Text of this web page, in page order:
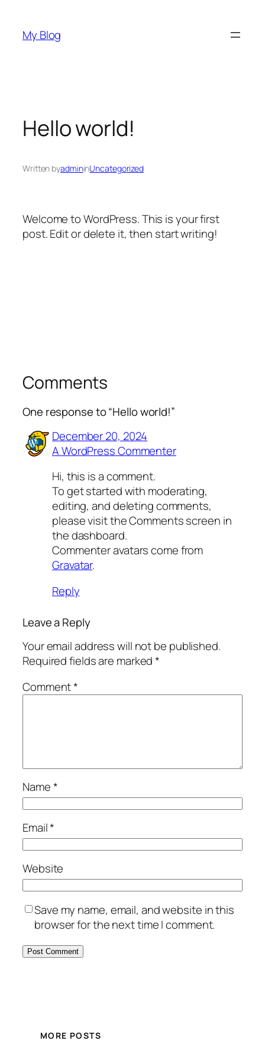
content
My Blog
Hello world!
Written byadmininUncategorized
Welcome to WordPress. This is your first
post. Edit or delete it, then start writing!
Comments
One response to “Hello world!”
December 20, 2024
A WordPress Commenter
Hi, this is a comment.
To get started with moderating,
editing, and deleting comments,
please visit the Comments screen in
the dashboard.
Commenter avatars come from
Gravatar.
Reply
Leave a Reply
Your email address will not be published.
Required fields are marked*
Comment*
Name*
Email*
Website
Save my name, email, and website in this
browser for the next time I comment.
MORE POSTS